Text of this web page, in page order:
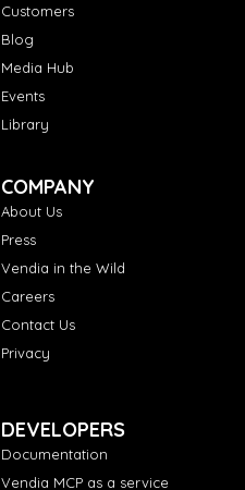
Customers
Blog
Media Hub
Events
Library
COMPANY
About Us
Press
Vendia in the Wild
Careers
Contact Us
Privacy
DEVELOPERS
Documentation
Vendia MCP as a service